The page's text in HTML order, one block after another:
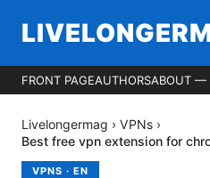
FRONT PAGEAUTHORSABOUT —
Livelongermag › VPNs ›
Best free vpn extension for
VPNS · EN